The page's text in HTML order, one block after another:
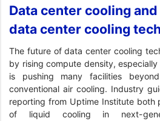
Data center cooling
data center cooling
The future of data center cooling
by rising compute density,
is pushing many facilities
conventional air cooling. Industry
reporting from Uptime Institute both
of liquid cooling in next-